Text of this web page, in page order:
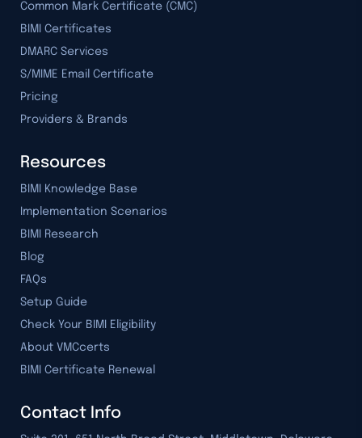
Common Mark Certificate (CMC)
BIMI Certificates
DMARC Services
S/MIME Email Certificate
Pricing
Providers & Brands
Resources
BIMI Knowledge Base
Implementation Scenarios
BIMI Research
Blog
FAQs
Setup Guide
Check Your BIMI Eligibility
About VMCcerts
BIMI Certificate Renewal
Contact Info